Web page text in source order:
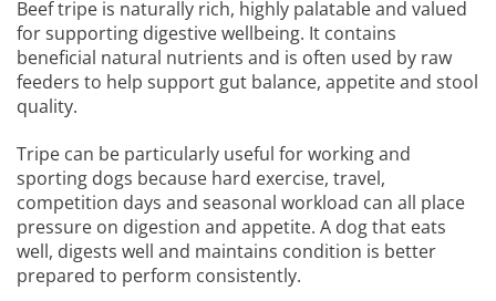
Beef tripe is naturally rich, highly palatable and valued
for supporting digestive wellbeing. It contains
beneficial natural nutrients and is often used by raw
feeders to help support gut balance, appetite and stool
quality.
Tripe can be particularly useful for working and
sporting dogs because hard exercise, travel,
competition days and seasonal workload can all place
pressure on digestion and appetite. A dog that eats
well, digests well and maintains condition is better
prepared to perform consistently.